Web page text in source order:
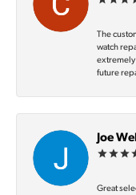
The
watch
future
Joe
Great